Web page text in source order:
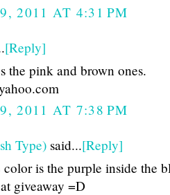
2011 AT 4:31 PM
[Reply]
the pink and brown ones.
2011 AT 7:38 PM
Type) said...[Reply]
is the purple inside the
giveaway =D